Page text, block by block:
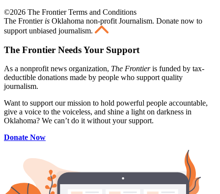
©2026 The Frontier Terms and Conditions
The Frontier is Oklahoma non-profit Journalism. Donate now to
support unbiased journalism.
The Frontier Needs Your Support
As a nonprofit news organization, The Frontieris funded by tax-
deductible donations made by people who support quality
journalism.
Want to support our mission to hold powerful people accountable,
give a voice to the voiceless, and shine a light on darkness in
Oklahoma? We can’t do it without your support.
Donate Now